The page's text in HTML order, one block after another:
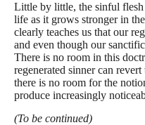
Little by little, the sinful
life as it grows stronger in
clearly teaches us that our
and even though our
There is no room in this
regenerated sinner can
there is no room for the
produce increasingly
(To be continued)